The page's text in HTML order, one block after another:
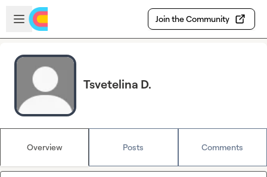
Skip to main content
Open sidebar
Join the Community
Tsvetelina D.
Overview Posts Comments